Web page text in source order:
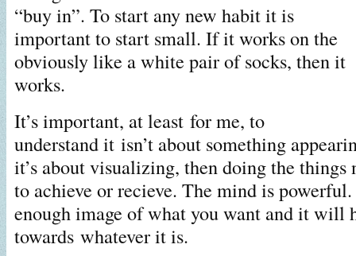
“buy in”. To start any new habit it is
important to start small. If it works on the
obviously like a white pair of socks, then it
works.
It’s important, at least for me, to
understand it isn’t about something
it’s about visualizing, then doing the things
to achieve or recieve. The mind is
enough image of what you want and it will
towards whatever it is.